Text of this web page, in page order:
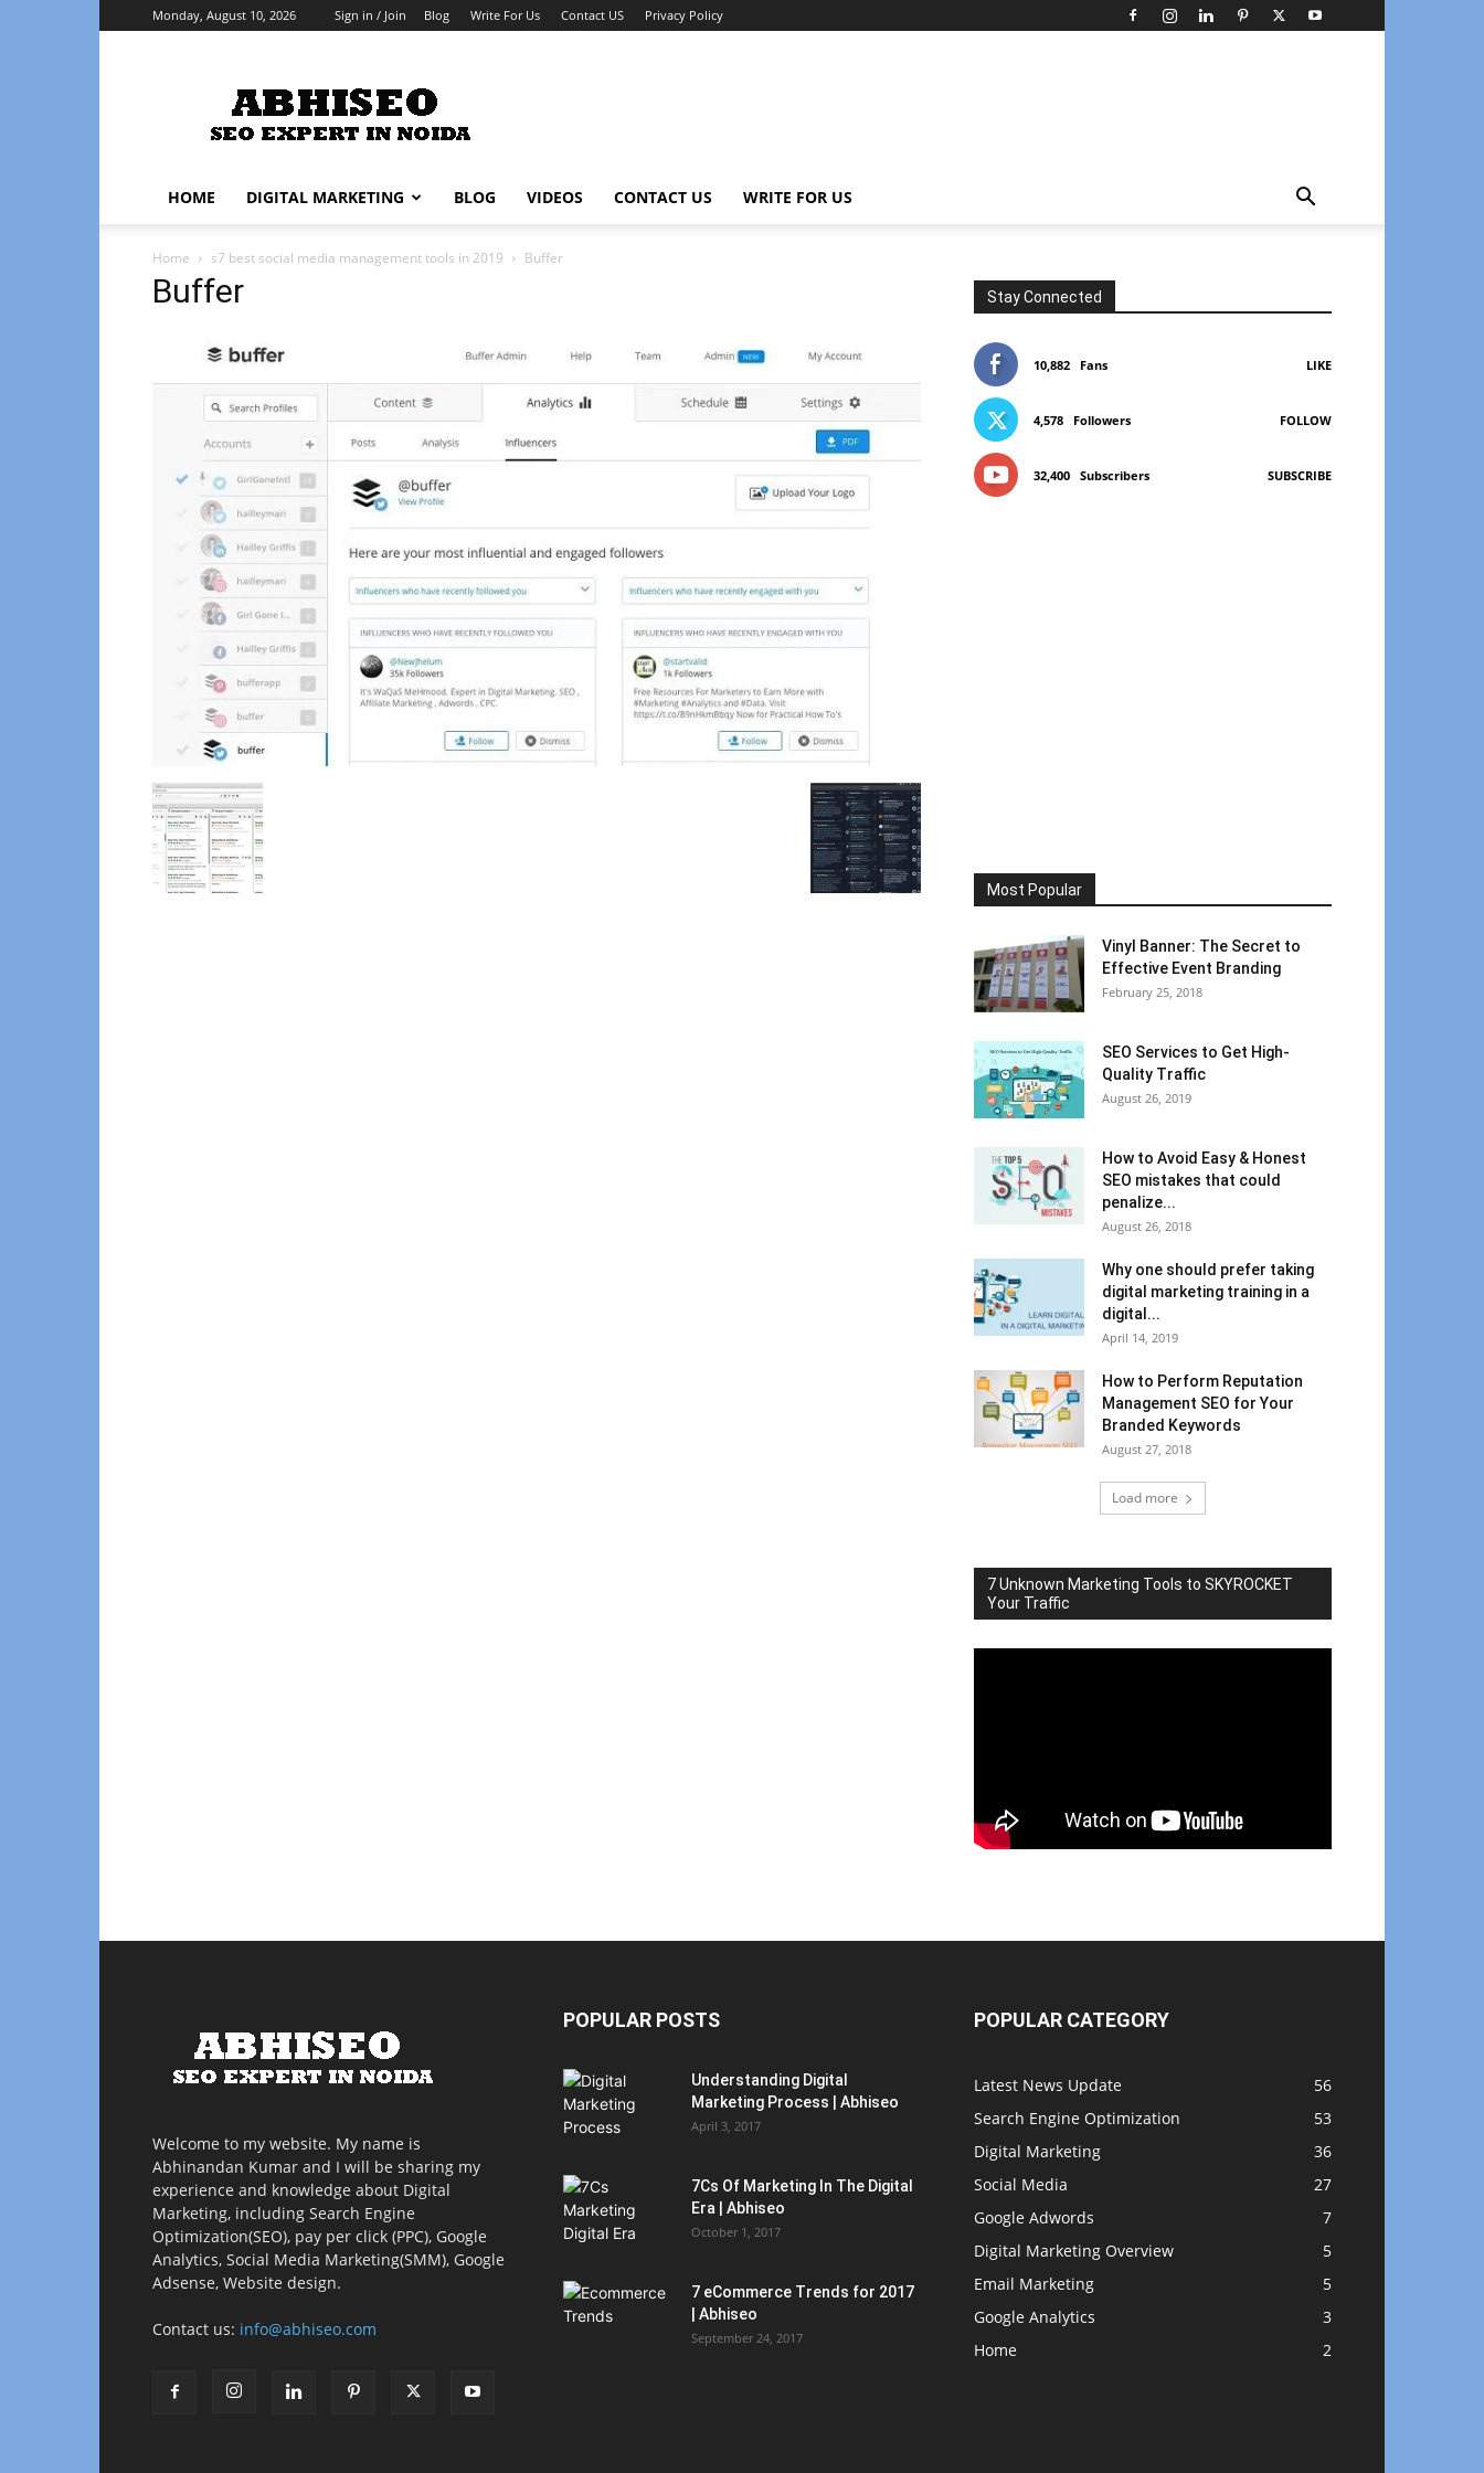
Monday, August 10, 2026 Sign in / Join Blog Write For Us Contact US Privacy Policy
HOME DIGITAL MARKETING BLOG VIDEOS CONTACT US WRITE FOR US
Home s7 best social media management tools in 2019 Buffer
Buffer Stay Connected
10,882 Fans LIKE
4,578 Followers FOLLOW
32,400 Subscribers SUBSCRIBE
Most Popular
Vinyl Banner: The Secret to
Effective Event Branding
February 25, 2018
SEO Services to Get High-
Quality Traffic
August 26, 2019
How to Avoid Easy & Honest
SEO mistakes that could
penalize...
August 26, 2018
Why one should prefer taking
digital marketing training in a
digital...
April 14, 2019
How to Perform Reputation
Management SEO for Your
Branded Keywords
August 27, 2018
Load more
7 Unknown Marketing Tools to SKYROCKET
Your Traffic
Welcome to my website. My name is
Abhinandan Kumar and I will be sharing my
experience and knowledge about Digital
Marketing, including Search Engine
Optimization(SEO), pay per click (PPC), Google
Analytics, Social Media Marketing(SMM), Google
Adsense, Website design.
Contact us: info@abhiseo.com
POPULAR POSTS
Understanding Digital
Marketing Process | Abhiseo
April 3, 2017
7Cs Of Marketing In The Digital
Era | Abhiseo
October 1, 2017
7 eCommerce Trends for 2017
| Abhiseo
September 24, 2017
POPULAR CATEGORY
Latest News Update
56
Search Engine Optimization
53
Digital Marketing
36
Social Media
27
Google Adwords
7
Digital Marketing Overview
5
Email Marketing
5
Google Analytics
3
Home
2